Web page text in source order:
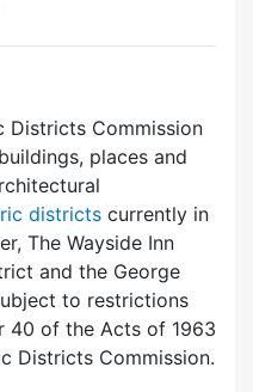
Districts Commission
places and
districts currently in
The Wayside Inn
and the George
to restrictions
40 of the Acts of 1963
Districts Commission.